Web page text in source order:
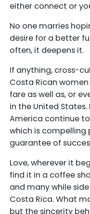
either connect or
No one marries
desire for a better
often, it deepens it.
If anything, cross-
Costa Rican
fare as well as, or
in the United
America continue
which is
guarantee of
Love, wherever it
find it in a coffee
and many while
Costa Rica. What
but the sincerity